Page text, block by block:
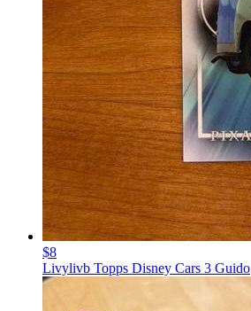
$8
Livylivb Topps Disney Cars 3 Guido